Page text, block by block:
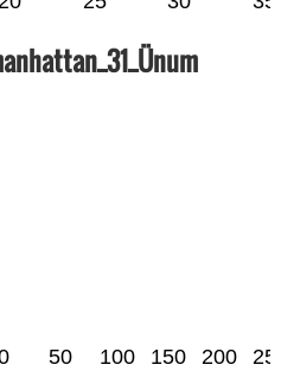
50 100 150 200